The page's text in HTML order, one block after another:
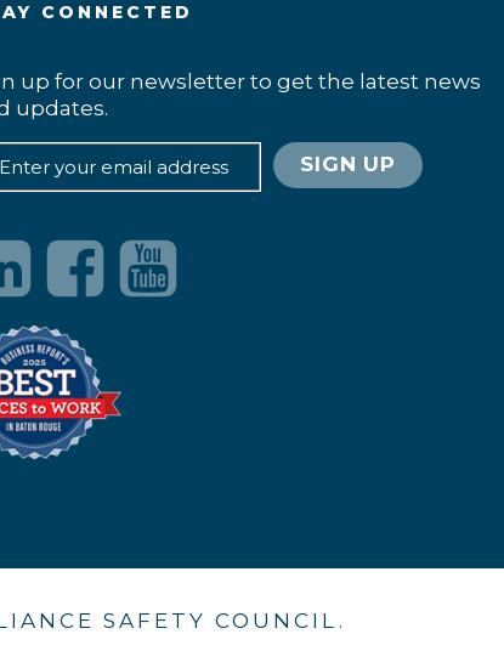
CONNECTED
up for our newsletter to get the latest news
updates.
SAFETY COUNCIL.